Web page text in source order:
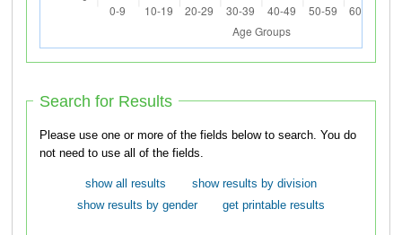
Search for Results
Please use one or more of the fields below to search. You do
not need to use all of the fields.
show all results
show results by division
show results by gender
get printable results